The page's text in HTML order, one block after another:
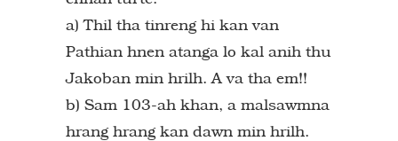
a) Thil tha tinreng hi kan van
Pathian hnen atanga lo kal anih thu
Jakoban min hrilh. A va tha em!!
b) Sam 103-ah khan, a malsawmna
hrang hrang kan dawn min hrilh.